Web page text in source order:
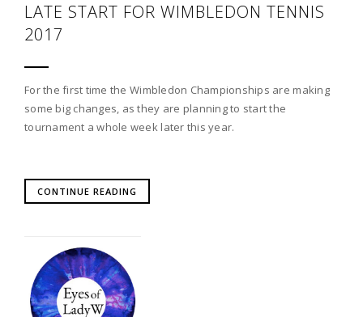
LATE START FOR WIMBLEDON TENNIS
2017
For the first time the Wimbledon Championships are making
some big changes, as they are planning to start the
tournament a whole week later this year.
CONTINUE READING